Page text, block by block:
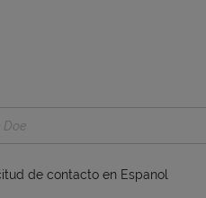
de contacto en Espanol